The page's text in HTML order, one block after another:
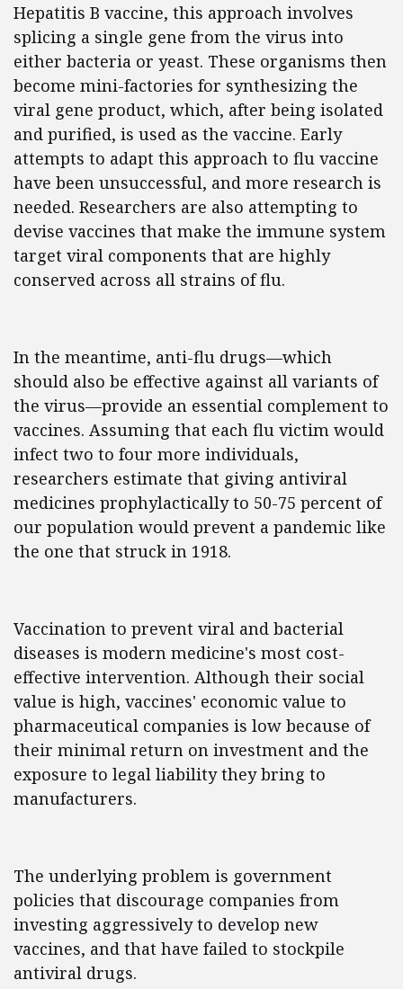
Hepatitis B vaccine, this approach involves
splicing a single gene from the virus into
either bacteria or yeast. These organisms then
become mini-factories for synthesizing the
viral gene product, which, after being isolated
and purified, is used as the vaccine. Early
attempts to adapt this approach to flu vaccine
have been unsuccessful, and more research is
needed. Researchers are also attempting to
devise vaccines that make the immune system
target viral components that are highly
conserved across all strains of flu.
In the meantime, anti-flu drugs—which
should also be effective against all variants of
the virus—provide an essential complement to
vaccines. Assuming that each flu victim would
infect two to four more individuals,
researchers estimate that giving antiviral
medicines prophylactically to 50-75 percent of
our population would prevent a pandemic like
the one that struck in 1918.
Vaccination to prevent viral and bacterial
diseases is modern medicine's most cost-
effective intervention. Although their social
value is high, vaccines' economic value to
pharmaceutical companies is low because of
their minimal return on investment and the
exposure to legal liability they bring to
manufacturers.
The underlying problem is government
policies that discourage companies from
investing aggressively to develop new
vaccines, and that have failed to stockpile
antiviral drugs.